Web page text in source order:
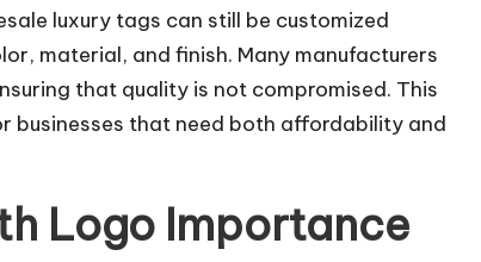
luxury tags can still be customized
material, and finish. Many manufacturers
that quality is not compromised. This
businesses that need both affordability and
Logo Importance